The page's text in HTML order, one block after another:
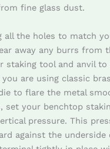
fine glass dust.
all the holes to match
away any burrs from
staking tool and anvil
are using classic
to flare the metal
set your benchtop
pressure. This
against the underside